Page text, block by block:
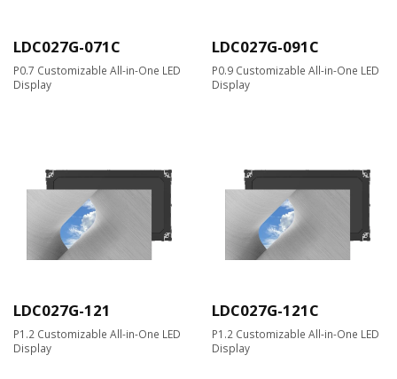
LDC027G-071C
P0.7 Customizable All-in-One LED
Display
LDC027G-091C
P0.9 Customizable All-in-One LED
Display
LDC027G-121
P1.2 Customizable All-in-One LED
Display
LDC027G-121C
P1.2 Customizable All-in-One LED
Display